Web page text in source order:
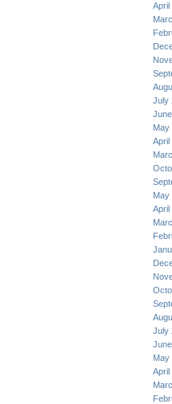
April
July
May
April
May
April
July
May
April